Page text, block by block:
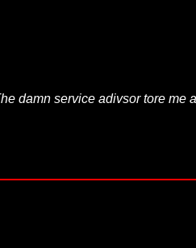
damn service adivsor tore me